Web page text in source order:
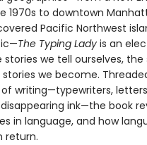
1970s to downtown
Pacific Northwest
The Typing Lady is an
we tell ourselves, the
we become.
writing—typewriters,
ink—the book
in language, and how
return.